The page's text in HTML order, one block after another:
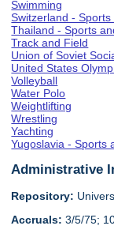
Swimming
Switzerland -
Thailand - Sports
Track and Field
Union of Soviet
United States
Volleyball
Water Polo
Weightlifting
Wrestling
Yachting
Yugoslavia - Sports
Administrative
Repository:
Accruals: 3/5/75;